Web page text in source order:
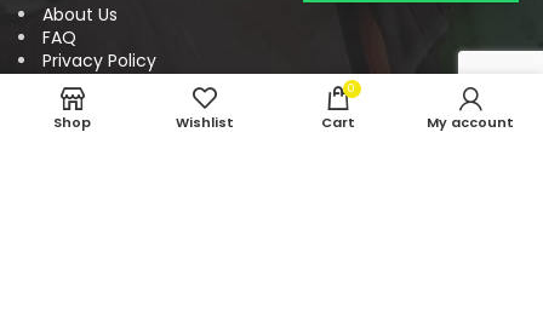
About Us
FAQ
Privacy Policy
Payment and Refund Policy
Return Policy
Terms & Conditions
Shop Wishlist
0
Cart My account